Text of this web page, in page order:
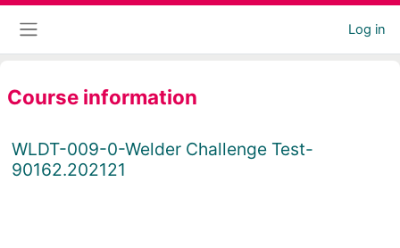
Skip to main content
Log in
Course information
WLDT-009-0-Welder Challenge Test-
90162.202121